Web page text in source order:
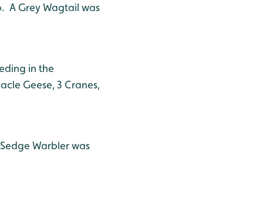
A Grey Wagtail was
in the
Geese, 3 Cranes,
Warbler was